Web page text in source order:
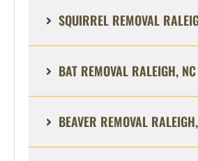
SQUIRREL REMOVAL
BAT REMOVAL RALEIGH, NC
BEAVER REMOVAL